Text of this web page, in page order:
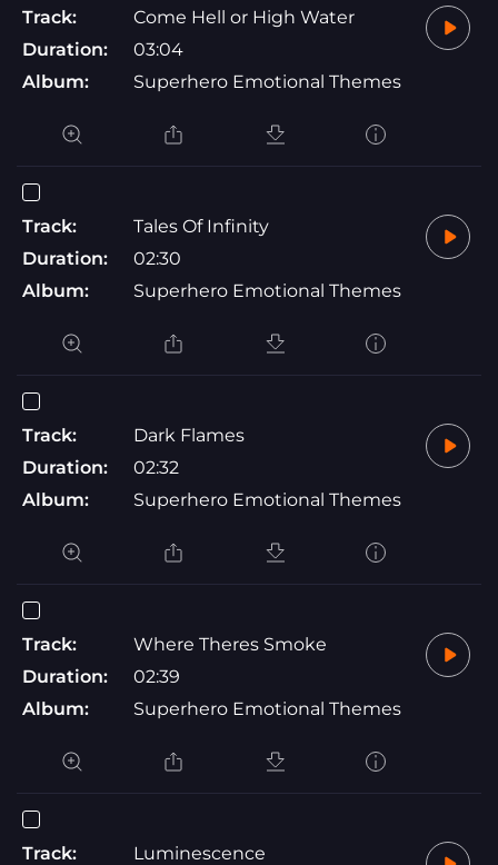
Track:
Come Hell or High Water
Duration:
03:04
Album:
Superhero Emotional Themes
Track:
Tales Of Infinity
Duration:
02:30
Album:
Superhero Emotional Themes
Track:
Dark Flames
Duration:
02:32
Album:
Superhero Emotional Themes
Track:
Where Theres Smoke
Duration:
02:39
Album:
Superhero Emotional Themes
Track:
Luminescence